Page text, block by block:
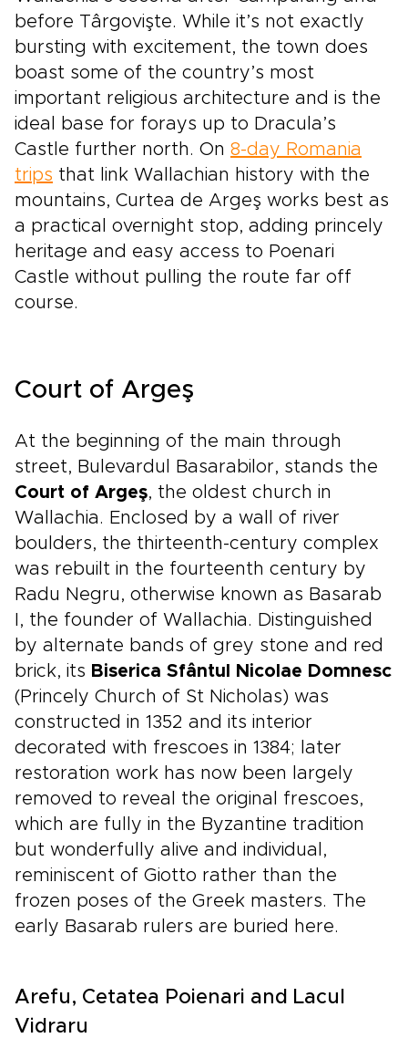
before Târgovişte. While it’s not exactly
bursting with excitement, the town does
boast some of the country’s most
important religious architecture and is the
ideal base for forays up to Dracula’s
Castle further north. On 8-day Romania
trips that link Wallachian history with the
mountains, Curtea de Argeş works best as
a practical overnight stop, adding princely
heritage and easy access to Poenari
Castle without pulling the route far off
course.
Court of Argeş
At the beginning of the main through
street, Bulevardul Basarabilor, stands the
Court of Argeş, the oldest church in
Wallachia. Enclosed by a wall of river
boulders, the thirteenth-century complex
was rebuilt in the fourteenth century by
Radu Negru, otherwise known as Basarab
I, the founder of Wallachia. Distinguished
by alternate bands of grey stone and red
brick, its Biserica Sfântul Nicolae Domnesc
(Princely Church of St Nicholas) was
constructed in 1352 and its interior
decorated with frescoes in 1384; later
restoration work has now been largely
removed to reveal the original frescoes,
which are fully in the Byzantine tradition
but wonderfully alive and individual,
reminiscent of Giotto rather than the
frozen poses of the Greek masters. The
early Basarab rulers are buried here.
Arefu, Cetatea Poienari and Lacul
Vidraru